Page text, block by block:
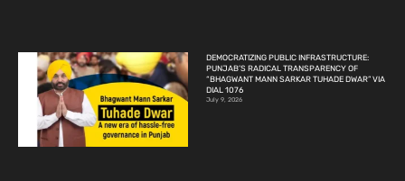
DEMOCRATIZING PUBLIC INFRASTRUCTURE:
PUNJAB’S RADICAL TRANSPARENCY OF
“BHAGWANT MANN SARKAR TUHADE DWAR” VIA
DIAL 1076
July 9, 2026